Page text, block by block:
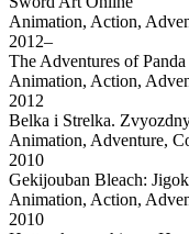
Animation, Action,
2012–
The Adventures of
Animation, Action,
2012
Belka i Strelka.
Animation, Adventure,
2010
Gekijouban Bleach:
Animation, Action,
2010